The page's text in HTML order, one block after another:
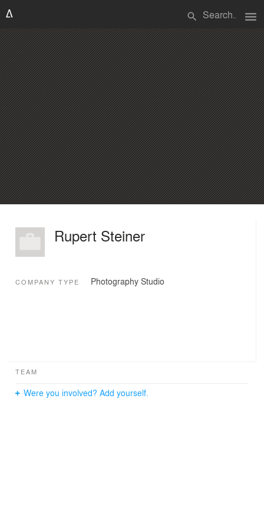
search menu
Rupert Steiner
COMPANY TYPE Photography Studio
TEAM
Were you involved? Add yourself.